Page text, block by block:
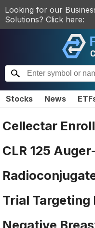
Looking for our
Solutions? Click here:
Stocks News
Cellectar
CLR 125
Trial